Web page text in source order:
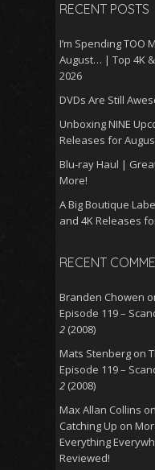
RECENT POSTS
I’m Spending TOO
August… | Top 4K
2026
DVDs Are Still
Unboxing NINE
Releases for
Blu-ray Haul |
More!
A Big Boutique
and 4K Releases
RECENT
Branden Chowen
Episode 119 –
2 (2008)
Mats Stenberg on
Episode 119 –
2 (2008)
Max Allan Collins on
Catching Up on
Everything
Reviewed!